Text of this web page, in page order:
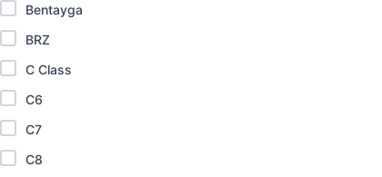
Bentayga
BRZ
C Class
C6
C7
C8